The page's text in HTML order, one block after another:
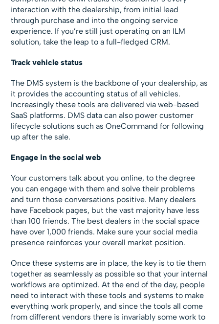
interaction with the dealership, from initial lead
through purchase and into the ongoing service
experience. If you’re still just operating on an ILM
solution, take the leap to a full-fledged CRM.
Track vehicle status
The DMS system is the backbone of your dealership, as
it provides the accounting status of all vehicles.
Increasingly these tools are delivered via web-based
SaaS platforms. DMS data can also power customer
lifecycle solutions such as OneCommand for following
up after the sale.
Engage in the social web
Your customers talk about you online, to the degree
you can engage with them and solve their problems
and turn those conversations positive. Many dealers
have Facebook pages, but the vast majority have less
than 100 friends. The best dealers in the social space
have over 1,000 friends. Make sure your social media
presence reinforces your overall market position.
Once these systems are in place, the key is to tie them
together as seamlessly as possible so that your internal
workflows are optimized. At the end of the day, people
need to interact with these tools and systems to make
everything work properly, and since the tools all come
from different vendors there is invariably some work to